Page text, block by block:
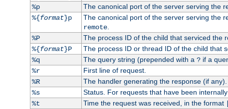
%p
The canonical port of the server serving the
%{format}p The canonical port of the server serving the
remote.
%P
The process ID of the child that serviced the
%{format}P The process ID or thread ID of the child that
%q
The query string (prepended with a ?if a
%r
First line of request.
%R
The handler generating the response (if any).
%s
Status. For requests that have been
%t
Time the request was received, in the format